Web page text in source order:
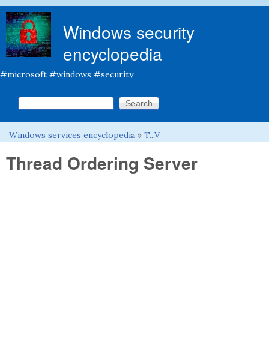
Windows security
encyclopedia
#microsoft #windows #security
Search form
Search this site
You are here
Windows services encyclopedia » T...V
Thread Ordering Server